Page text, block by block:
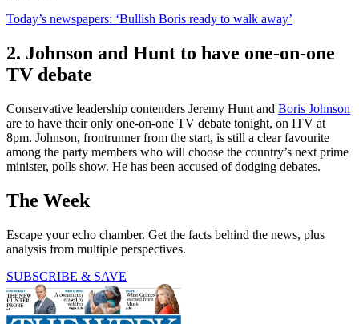
Today’s newspapers: ‘Bullish Boris ready to walk away’
2. Johnson and Hunt to have one-on-one
TV debate
Conservative leadership contenders Jeremy Hunt and Boris Johnson
are to have their only one-on-one TV debate tonight, on ITV at
8pm. Johnson, frontrunner from the start, is still a clear favourite
among the party members who will choose the country’s next prime
minister, polls show. He has been accused of dodging debates.
The Week
Escape your echo chamber. Get the facts behind the news, plus
analysis from multiple perspectives.
SUBSCRIBE & SAVE